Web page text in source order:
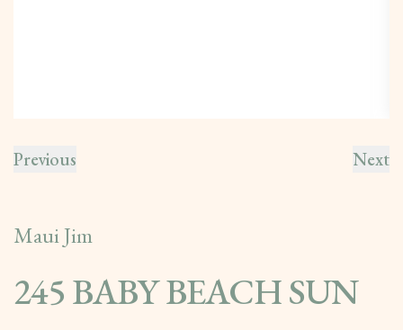
Previous Next
Maui Jim
245 BABY BEACH SUN